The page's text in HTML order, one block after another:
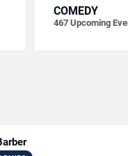
COMEDY
467 Upcoming